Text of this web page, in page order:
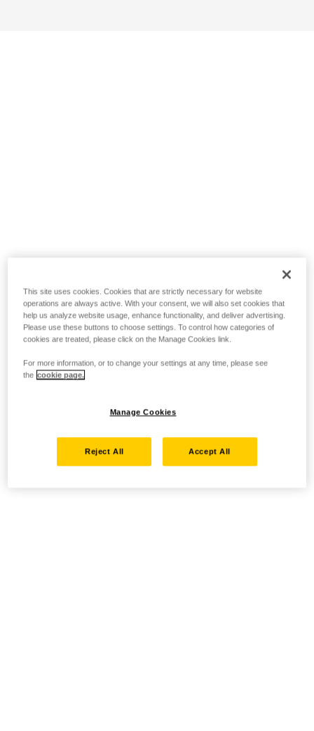
This site uses cookies. Cookies that are strictly necessary for website
operations are always active. With your consent, we will also set cookies that
help us analyze website usage, enhance functionality, and deliver advertising.
Please use these buttons to choose settings. To control how categories of
cookies are treated, please click on the Manage Cookies link.
For more information, or to change your settings at any time, please see
the cookie page.
Manage Cookies
Reject All Accept All